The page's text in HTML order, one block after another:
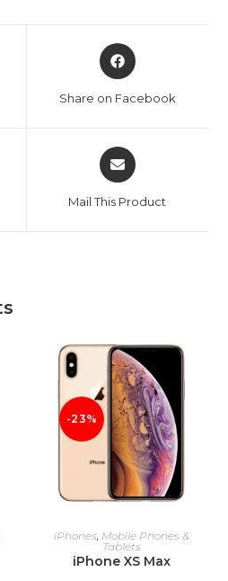
Opens
in
new
Share on Facebook
Opens
in
new
Mail This Product
-23%
ADD TO CART
iPhones Mobile Phones &
Tablets
iPhone XS Max